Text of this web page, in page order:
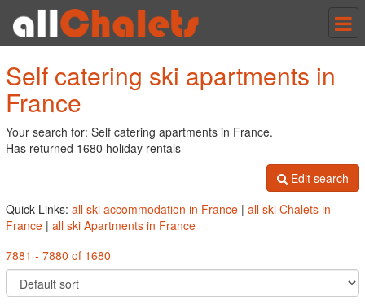
Self catering ski apartments in
France
Your search for: Self catering apartments in France.
Has returned 1680 holiday rentals
Edit search
Quick Links: all ski accommodation in France | all ski Chalets in
France | all ski Apartments in France
7881 - 7880 of 1680